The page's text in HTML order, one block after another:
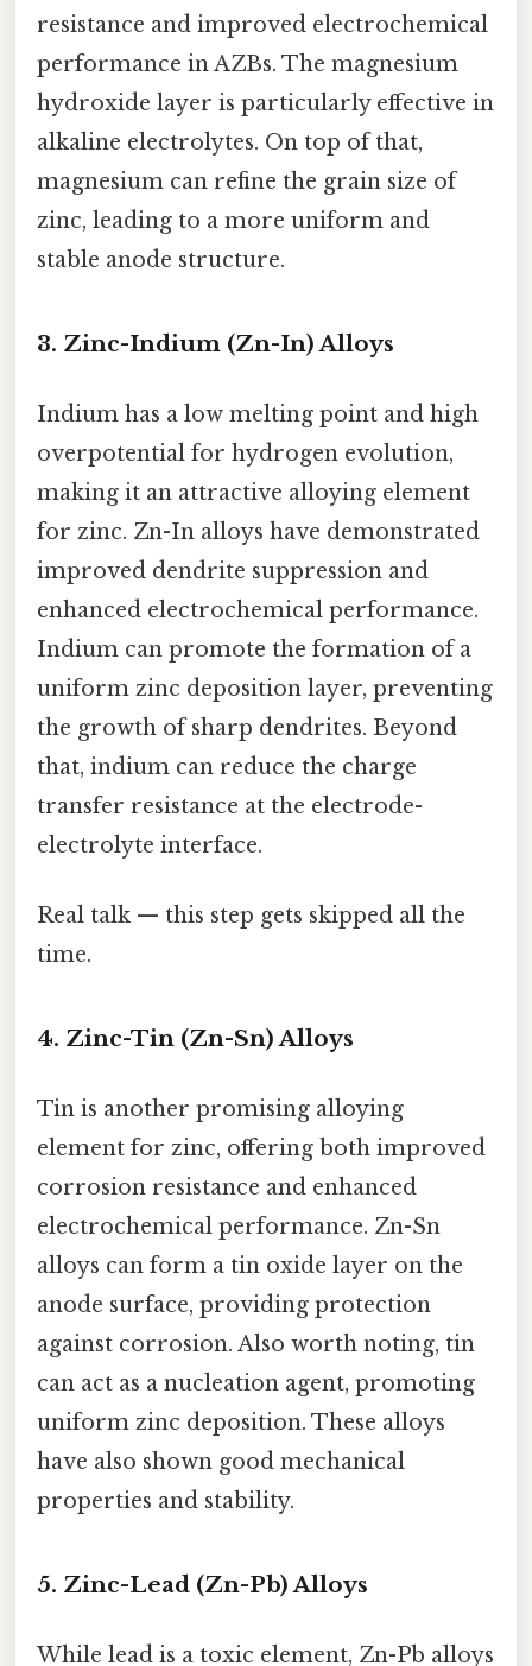
resistance and improved electrochemical
performance in AZBs. The magnesium
hydroxide layer is particularly effective in
alkaline electrolytes. On top of that,
magnesium can refine the grain size of
zinc, leading to a more uniform and
stable anode structure.
3. Zinc-Indium (Zn-In) Alloys
Indium has a low melting point and high
overpotential for hydrogen evolution,
making it an attractive alloying element
for zinc. Zn-In alloys have demonstrated
improved dendrite suppression and
enhanced electrochemical performance.
Indium can promote the formation of a
uniform zinc deposition layer, preventing
the growth of sharp dendrites. Beyond
that, indium can reduce the charge
transfer resistance at the electrode-
electrolyte interface.
Real talk — this step gets skipped all the
time.
4. Zinc-Tin (Zn-Sn) Alloys
Tin is another promising alloying
element for zinc, offering both improved
corrosion resistance and enhanced
electrochemical performance. Zn-Sn
alloys can form a tin oxide layer on the
anode surface, providing protection
against corrosion. Also worth noting, tin
can act as a nucleation agent, promoting
uniform zinc deposition. These alloys
have also shown good mechanical
properties and stability.
5. Zinc-Lead (Zn-Pb) Alloys
While lead is a toxic element, Zn-Pb alloys